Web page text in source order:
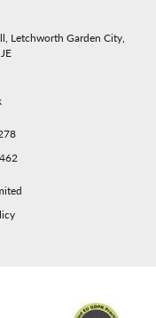
Letchworth Garden City,